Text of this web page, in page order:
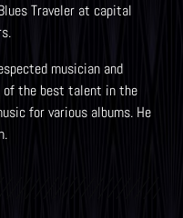
Traveler at capital
musician and
of the best talent in the
for various albums. He